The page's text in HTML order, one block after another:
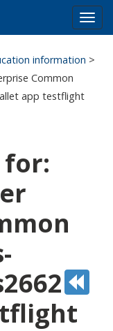
information >
Common
app testflight
for: